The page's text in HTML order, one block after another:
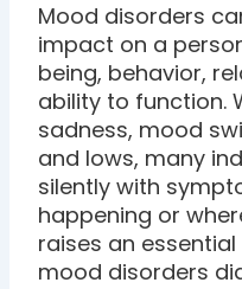
Mood disorders
impact on a
being, behavior,
ability to function.
sadness, mood
and lows, many
silently with
happening or
raises an
mood disorders